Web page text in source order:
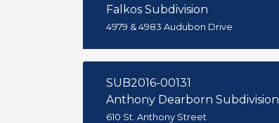
Falkos Subdivision
4979 & 4983 Audubon Drive
SUB2016-00131
Anthony Dearborn Subdivision
610 St. Anthony Street